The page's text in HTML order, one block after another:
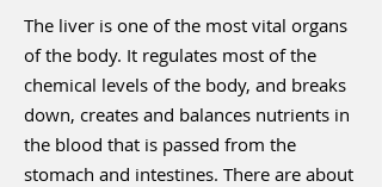
The liver is one of the most vital organs
of the body. It regulates most of the
chemical levels of the body, and breaks
down, creates and balances nutrients in
the blood that is passed from the
stomach and intestines. There are about